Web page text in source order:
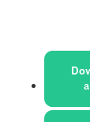
Sources: